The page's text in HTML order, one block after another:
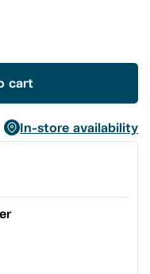
cart
In-store availability